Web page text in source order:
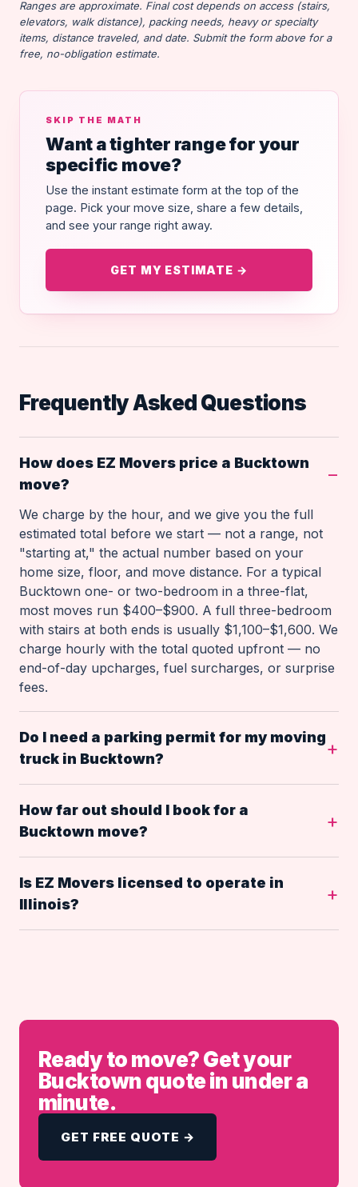
Ranges are approximate. Final cost depends on access (stairs,
elevators, walk distance), packing needs, heavy or specialty
items, distance traveled, and date. Submit the form above for a
free, no-obligation estimate.
SKIP THE MATH
Want a tighter range for your
specific move?
Use the instant estimate form at the top of the
page. Pick your move size, share a few details,
and see your range right away.
GET MY ESTIMATE →
Frequently Asked Questions
How does EZ Movers price a Bucktown
move?
We charge by the hour, and we give you the full
estimated total before we start — not a range, not
"starting at," the actual number based on your
home size, floor, and move distance. For a typical
Bucktown one- or two-bedroom in a three-flat,
most moves run $400–$900. A full three-bedroom
with stairs at both ends is usually $1,100–$1,600. We
charge hourly with the total quoted upfront — no
end-of-day upcharges, fuel surcharges, or surprise
fees.
Do I need a parking permit for my moving
truck in Bucktown?
How far out should I book for a
Bucktown move?
Is EZ Movers licensed to operate in
Illinois?
Ready to move? Get your
Bucktown quote in under a
minute.
GET FREE QUOTE →